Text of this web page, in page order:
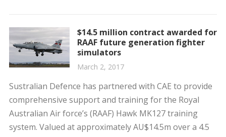
$14.5 million contract awarded for
RAAF future generation fighter
simulators
March 2, 2017
Sustralian Defence has partnered with CAE to provide
comprehensive support and training for the Royal
Australian Air force’s (RAAF) Hawk MK127 training
system. Valued at approximately AU$14.5m over a 4.5